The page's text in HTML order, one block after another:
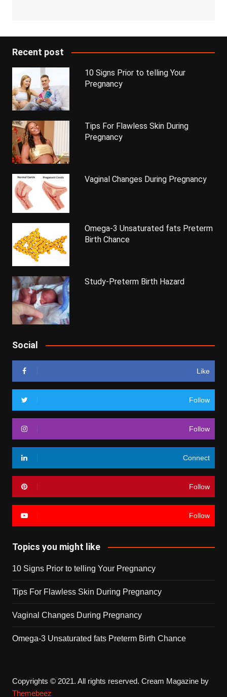
Recent post
10 Signs Prior to telling Your
Pregnancy
Tips For Flawless Skin During
Pregnancy
Vaginal Changes During Pregnancy
Omega-3 Unsaturated fats Preterm
Birth Chance
Study-Preterm Birth Hazard
Social
Like
Follow
Follow
Connect
Follow
Follow
Topics you might like
10 Signs Prior to telling Your Pregnancy
Tips For Flawless Skin During Pregnancy
Vaginal Changes During Pregnancy
Omega-3 Unsaturated fats Preterm Birth Chance
Copyrights © 2021. All rights reserved. Cream Magazine by
Themebeez